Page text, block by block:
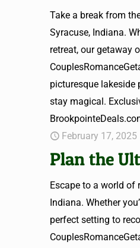
Take a break from
Syracuse, Indiana.
retreat, our getaway
picturesque lakeside
stay magical.
February 17, 2025
Plan the
Escape to a world of
Indiana. Whether
perfect setting to